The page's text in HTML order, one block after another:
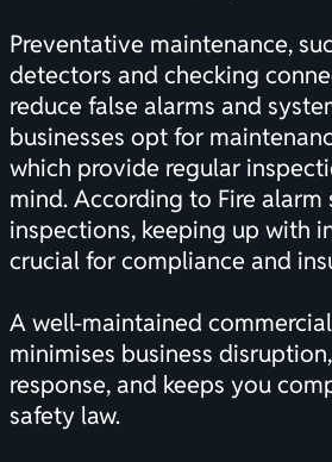
Preventative maintenance,
detectors and checking
reduce false alarms and
businesses opt for
which provide regular
mind. According to Fire alarm
inspections, keeping up with
crucial for compliance and
A well-maintained
minimises business
response, and keeps you
safety law.